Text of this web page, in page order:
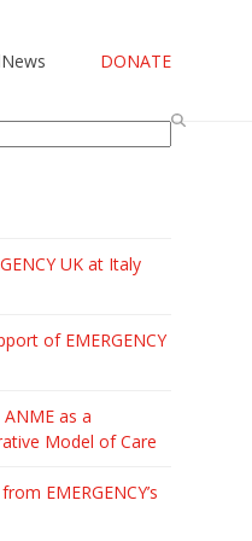
News DONATE
UK at Italy
of EMERGENCY
ANME as a
Model of Care
EMERGENCY’s